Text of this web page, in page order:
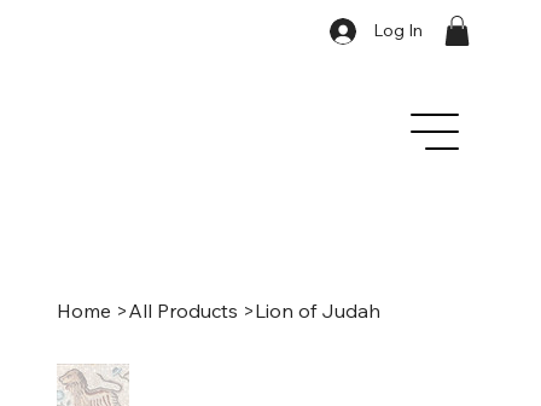
Log In
Home >All Products >Lion of Judah